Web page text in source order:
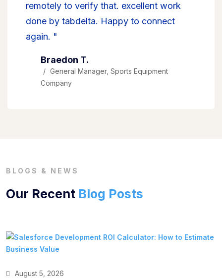
remotely to verify that. excellent work
done by tabdelta. Happy to connect
again. "
Braedon T.
General Manager, Sports Equipment
Company
BLOGS & NEWS
Our Recent Blog Posts
August 5, 2026